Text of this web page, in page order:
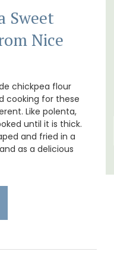
Sweet
Nice
chickpea flour
cooking for these
Like polenta,
until it is thick.
and fried in a
as a delicious
is only a stone's
Breakfast
LISTING